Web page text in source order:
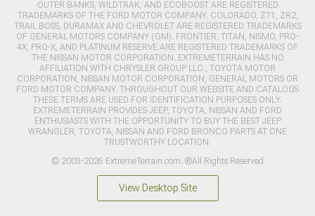
OUTER BANKS, WILDTRAK, AND ECOBOOST ARE REGISTERED
TRADEMARKS OF THE FORD MOTOR COMPANY. COLORADO, Z71, ZR2,
TRAIL BOSS, DURAMAX AND CHEVROLET ARE REGISTERED TRADEMARKS
OF GENERAL MOTORS COMPANY (GM). FRONTIER, TITAN, NISMO, PRO-
4X, PRO-X, AND PLATINUM RESERVE ARE REGISTERED TRADEMARKS OF
THE NISSAN MOTOR CORPORATION. EXTREMETERRAIN HAS NO
AFFILIATION WITH CHRYSLER GROUP LLC., TOYOTA MOTOR
CORPORATION, NISSAN MOTOR CORPORATION, GENERAL MOTORS OR
FORD MOTOR COMPANY. THROUGHOUT OUR WEBSITE AND CATALOGS
THESE TERMS ARE USED FOR IDENTIFICATION PURPOSES ONLY.
EXTREMETERRAIN PROVIDES JEEP, TOYOTA, NISSAN AND FORD
ENTHUSIASTS WITH THE OPPORTUNITY TO BUY THE BEST JEEP
WRANGLER, TOYOTA, NISSAN AND FORD BRONCO PARTS AT ONE
TRUSTWORTHY LOCATION.
© 2003-2026 ExtremeTerrain.com. ®All Rights Reserved
View Desktop Site